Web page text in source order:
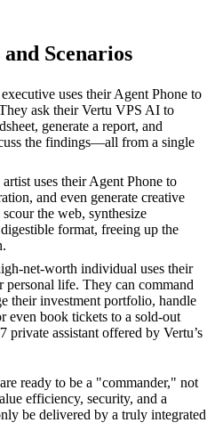
Scenarios
uses their Agent Phone to
ask their Vertu VPS AI to
generate a report, and
the findings—all from a single
uses their Agent Phone to
and even generate creative
the web, synthesize
format, freeing up the
net-worth individual uses their
personal life. They can command
their investment portfolio, handle
even book tickets to a sold-out
assistant offered by Vertu’s
ready to be a "commander," not
efficiency, security, and a
be delivered by a truly integrated